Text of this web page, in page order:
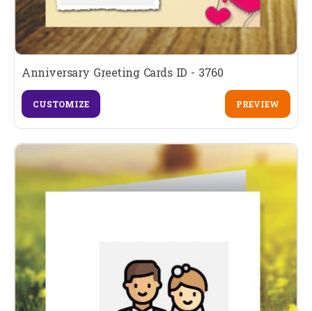
Anniversary Greeting Cards ID - 3760
CUSTOMIZE PREVIEW